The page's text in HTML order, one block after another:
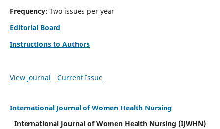
Frequency: Two issues per year
Editorial Board
Instructions to Authors
View Journal Current Issue
International Journal of Women Health Nursing
International Journal of Women Health Nursing (IJWHN)